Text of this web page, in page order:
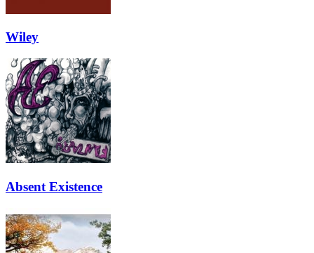
Wiley
Absent Existence